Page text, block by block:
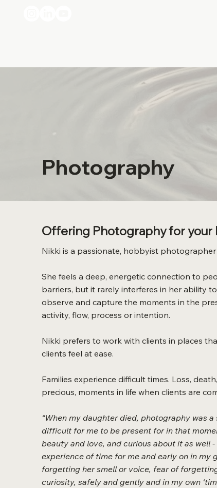
Photography
Offering Photography for your
Nikki is a passionate, hobbyist
She feels a deep, energetic connection to
barriers, but it rarely interferes in her ability
observe and capture the moments in the
activity, flow, process or intention.
Nikki prefers to work with clients in places
clients feel at ease.
Families experience difficult times. Loss,
precious, moments in life when clients are
“When my daughter died, photography was
difficult for me to be present for in that
beauty and love, and curious about it as well
experience of time for me and early on in my
forgetting her smell or voice, fear of
curiosity, safely and gently and in my own